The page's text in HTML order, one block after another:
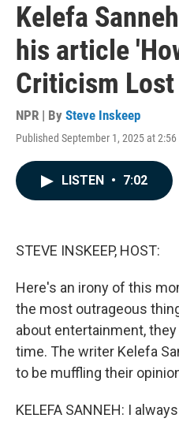
Kelefa
his article
Criticism Lost
NPR | By Steve Inskeep
Published September 1, 2025 at 2:56
LISTEN • 7:02
STEVE INSKEEP, HOST:
Here's an irony of this
the most outrageous
about entertainment,
time. The writer Kelefa
to be muffling their
KELEFA SANNEH: I